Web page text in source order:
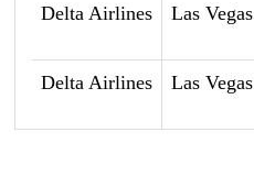
Delta Airlines Las Vegas
Delta Airlines Las Vegas